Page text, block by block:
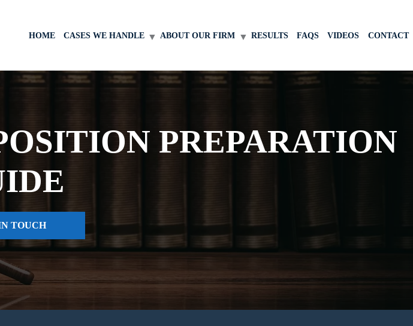
HOME CASES WE HANDLE ABOUT OUR FIRM RESULTS FAQS VIDEOS CONTACT
PREPARATION
TOUCH